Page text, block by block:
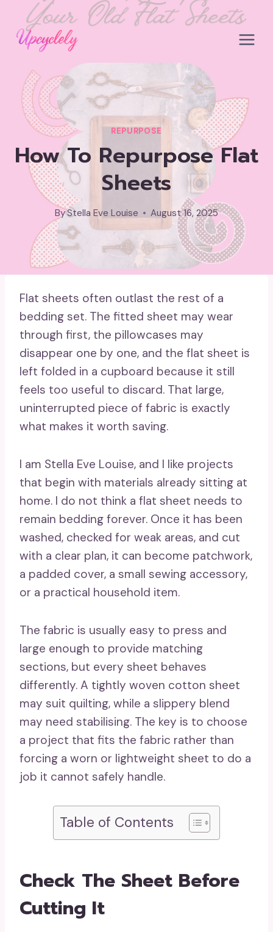
content
REPURPOSE
How To Repurpose Flat
Sheets
ByStella Eve Louise August 16, 2025
Flat sheets often outlast the rest of a
bedding set. The fitted sheet may wear
through first, the pillowcases may
disappear one by one, and the flat sheet is
left folded in a cupboard because it still
feels too useful to discard. That large,
uninterrupted piece of fabric is exactly
what makes it worth saving.
I am Stella Eve Louise, and I like projects
that begin with materials already sitting at
home. I do not think a flat sheet needs to
remain bedding forever. Once it has been
washed, checked for weak areas, and cut
with a clear plan, it can become patchwork,
a padded cover, a small sewing accessory,
or a practical household item.
The fabric is usually easy to press and
large enough to provide matching
sections, but every sheet behaves
differently. A tightly woven cotton sheet
may suit quilting, while a slippery blend
may need stabilising. The key is to choose
a project that fits the fabric rather than
forcing a worn or lightweight sheet to do a
job it cannot safely handle.
Table of Contents
Check The Sheet Before
Cutting It